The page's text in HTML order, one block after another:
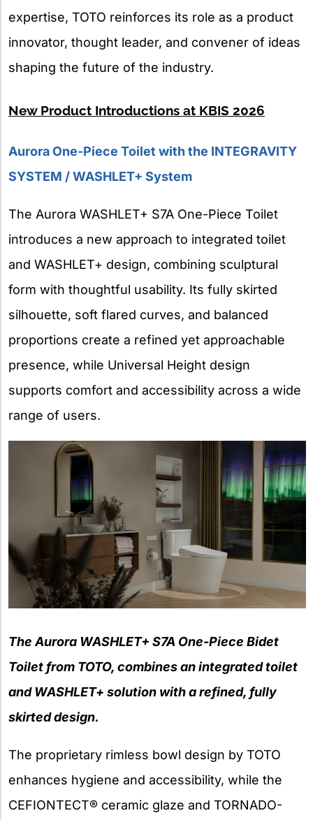
expertise, TOTO reinforces its role as a product
innovator, thought leader, and convener of ideas
shaping the future of the industry.
New Product Introductions at KBIS 2026
Aurora One-Piece Toilet with the INTEGRAVITY
SYSTEM / WASHLET+ System
The Aurora WASHLET+ S7A One-Piece Toilet
introduces a new approach to integrated toilet
and WASHLET+ design, combining sculptural
form with thoughtful usability. Its fully skirted
silhouette, soft flared curves, and balanced
proportions create a refined yet approachable
presence, while Universal Height design
supports comfort and accessibility across a wide
range of users.
The Aurora WASHLET+ S7A One-Piece Bidet
Toilet from TOTO, combines an integrated toilet
and WASHLET+ solution with a refined, fully
skirted design.
The proprietary rimless bowl design by TOTO
enhances hygiene and accessibility, while the
CEFIONTECT® ceramic glaze and TORNADO-